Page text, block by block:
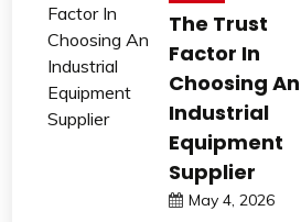
The Trust
Factor In
Choosing An
Industrial
Equipment
Supplier
May 4, 2026